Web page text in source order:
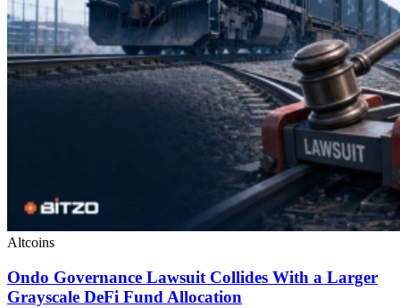
Altcoins
Ondo Governance Lawsuit Collides With a Larger
Grayscale DeFi Fund Allocation